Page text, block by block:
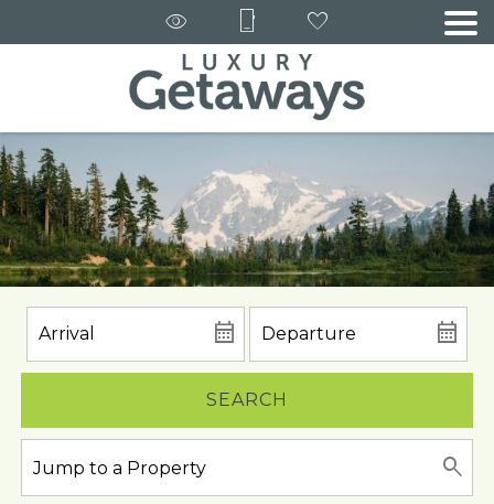
SEARCH